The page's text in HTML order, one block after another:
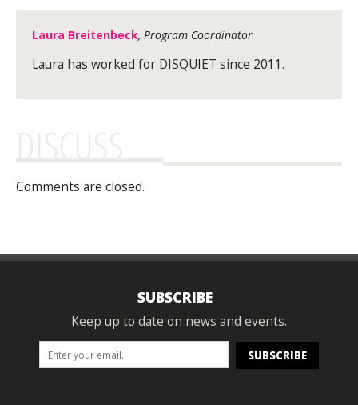
Laura Breitenbeck, Program Coordinator
Laura has worked for DISQUIET since 2011.
DISCUSS
Comments are closed.
SUBSCRIBE
Keep up to date on news and events.